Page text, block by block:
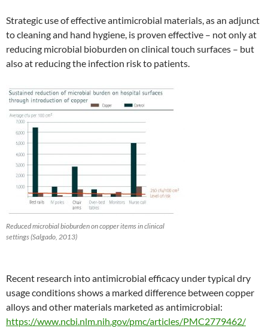
Strategic use of effective antimicrobial materials, as an adjunct
to cleaning and hand hygiene, is proven effective – not only at
reducing microbial bioburden on clinical touch surfaces – but
also at reducing the infection risk to patients.
Reduced microbial bioburden on copper items in clinical
settings (Salgado, 2013)
Recent research into antimicrobial efficacy under typical dry
usage conditions shows a marked difference between copper
alloys and other materials marketed as antimicrobial:
https://www.ncbi.nlm.nih.gov/pmc/articles/PMC2779462/